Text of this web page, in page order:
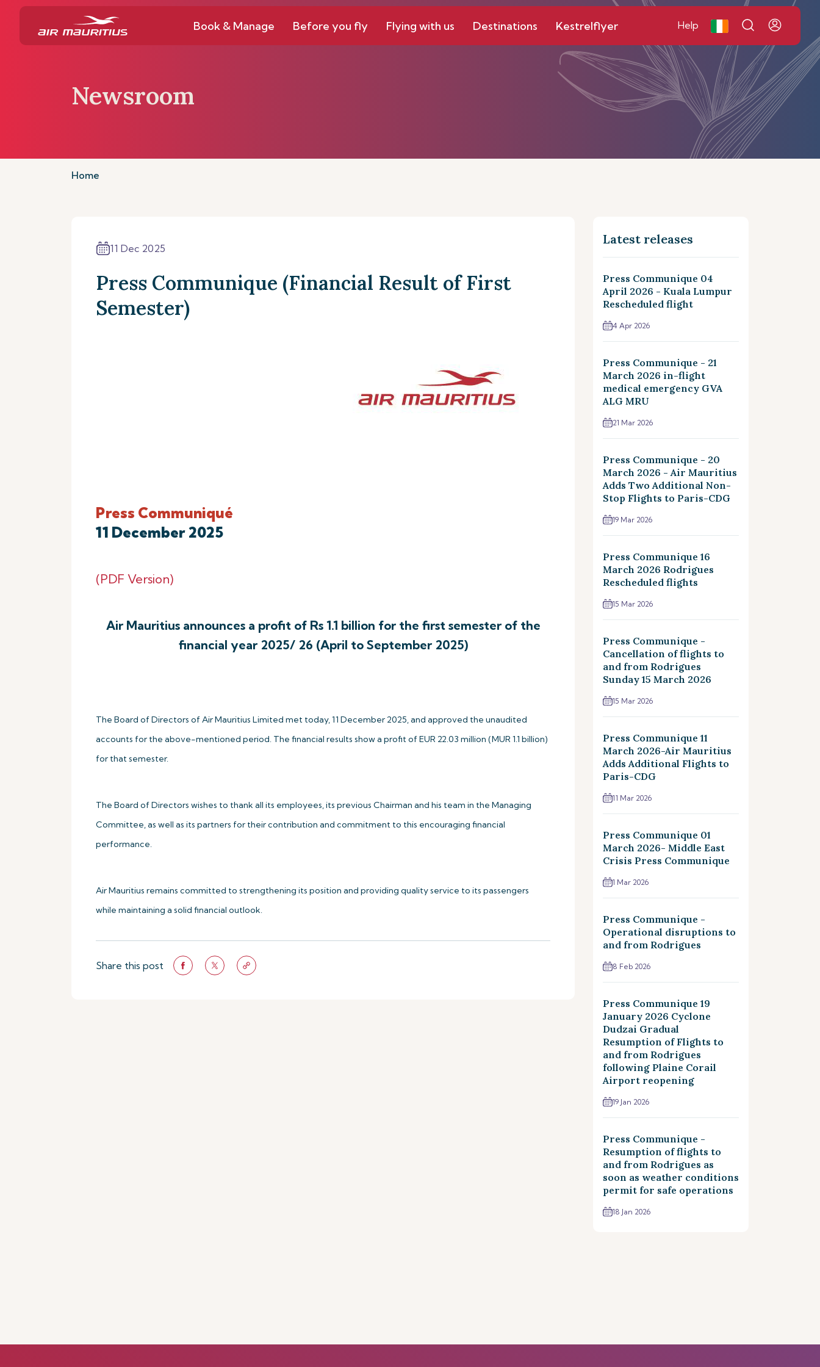
Book & Manage Before you fly Flying with us Destinations Kestrelflyer Help
Newsroom
Home
11 Dec 2025
Press Communique (Financial Result of First
Semester)
Press Communiqué
11 December 2025
(PDF Version)
Air Mauritius announces a profit of Rs 1.1 billion for the first semester of the
financial year 2025/ 26 (April to September 2025)
The Board of Directors of Air Mauritius Limited met today, 11 December 2025, and approved the unaudited
accounts for the above-mentioned period. The financial results show a profit of EUR 22.03 million (MUR 1.1 billion)
for that semester.
The Board of Directors wishes to thank all its employees, its previous Chairman and his team in the Managing
Committee, as well as its partners for their contribution and commitment to this encouraging financial
performance.
Air Mauritius remains committed to strengthening its position and providing quality service to its passengers
while maintaining a solid financial outlook.
Share this post
Latest releases
Press Communique 04
April 2026 - Kuala Lumpur
Rescheduled flight
4 Apr 2026
Press Communique - 21
March 2026 in-flight
medical emergency GVA
ALG MRU
21 Mar 2026
Press Communique - 20
March 2026 - Air Mauritius
Adds Two Additional Non-
Stop Flights to Paris-CDG
19 Mar 2026
Press Communique 16
March 2026 Rodrigues
Rescheduled flights
15 Mar 2026
Press Communique -
Cancellation of flights to
and from Rodrigues
Sunday 15 March 2026
15 Mar 2026
Press Communique 11
March 2026-Air Mauritius
Adds Additional Flights to
Paris-CDG
11 Mar 2026
Press Communique 01
March 2026- Middle East
Crisis Press Communique
1 Mar 2026
Press Communique -
Operational disruptions to
and from Rodrigues
8 Feb 2026
Press Communique 19
January 2026 Cyclone
Dudzai Gradual
Resumption of Flights to
and from Rodrigues
following Plaine Corail
Airport reopening
19 Jan 2026
Press Communique -
Resumption of flights to
and from Rodrigues as
soon as weather conditions
permit for safe operations
18 Jan 2026